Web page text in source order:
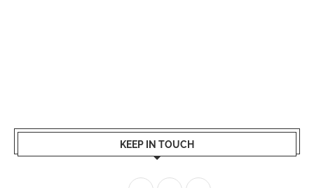
KEEP IN TOUCH